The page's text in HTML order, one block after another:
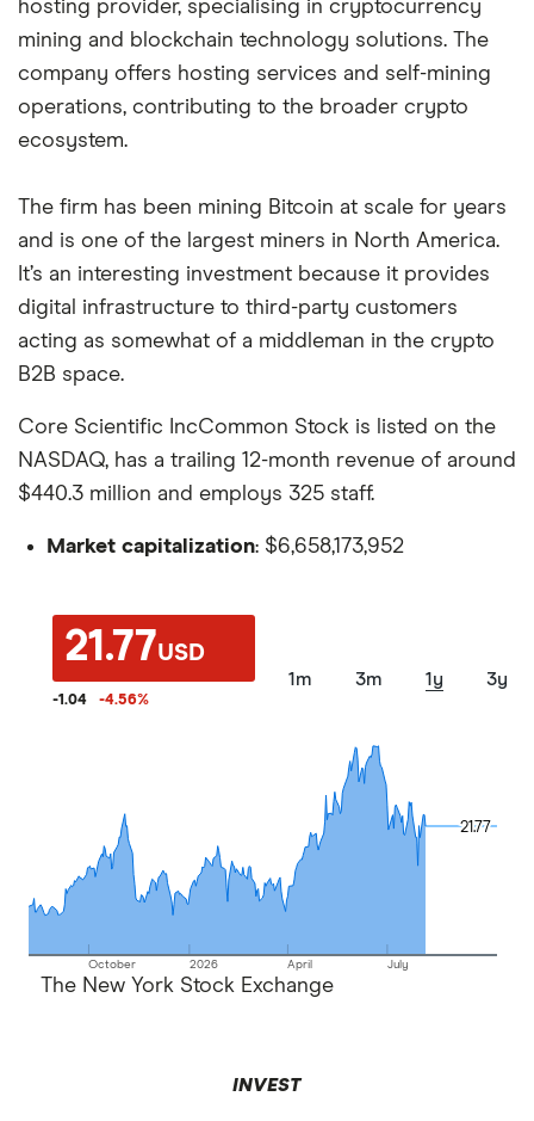
hosting provider, specialising in cryptocurrency
mining and blockchain technology solutions. The
company offers hosting services and self-mining
operations, contributing to the broader crypto
ecosystem.
The firm has been mining Bitcoin at scale for years
and is one of the largest miners in North America.
It’s an interesting investment because it provides
digital infrastructure to third-party customers
acting as somewhat of a middleman in the crypto
B2B space.
Core Scientific IncCommon Stock is listed on the
NASDAQ, has a trailing 12-month revenue of around
$440.3 million and employs 325 staff.
Market capitalization: $6,658,173,952
21.77USD
-1.04 -4.56%
1m 3m 1y 3y
October 2026 April July
21.77
21.77
The New York Stock Exchange
INVEST